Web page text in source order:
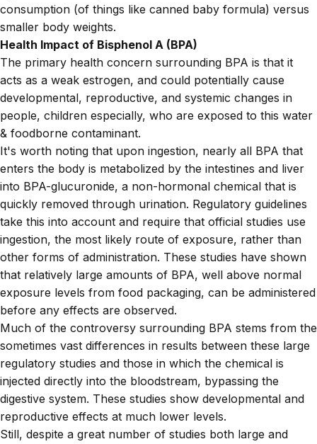
consumption (of things like canned baby formula) versus
smaller body weights.
Health Impact of Bisphenol A (BPA)
The primary health concern surrounding BPA is that it
acts as a weak estrogen, and could potentially cause
developmental, reproductive, and systemic changes in
people, children especially, who are exposed to this water
& foodborne contaminant.
It's worth noting that upon ingestion, nearly all BPA that
enters the body is metabolized by the intestines and liver
into BPA-glucuronide, a non-hormonal chemical that is
quickly removed through urination. Regulatory guidelines
take this into account and require that official studies use
ingestion, the most likely route of exposure, rather than
other forms of administration. These studies have shown
that relatively large amounts of BPA, well above normal
exposure levels from food packaging, can be administered
before any effects are observed.
Much of the controversy surrounding BPA stems from the
sometimes vast differences in results between these large
regulatory studies and those in which the chemical is
injected directly into the bloodstream, bypassing the
digestive system. These studies show developmental and
reproductive effects at much lower levels.
Still, despite a great number of studies both large and